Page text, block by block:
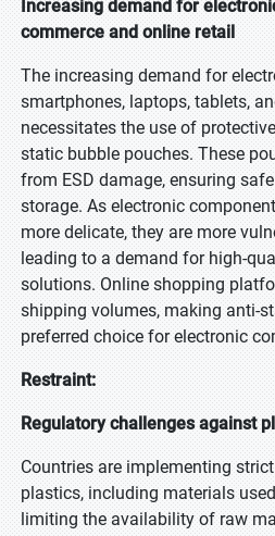
Increasing demand for
commerce and online retail
The increasing demand for
smartphones, laptops, tablets,
necessitates the use of
static bubble pouches. These
from ESD damage, ensuring
storage. As electronic
more delicate, they are more
leading to a demand for high-
solutions. Online shopping
shipping volumes, making anti-
preferred choice for electronic
Restraint:
Regulatory challenges against
Countries are implementing
plastics, including materials
limiting the availability of raw